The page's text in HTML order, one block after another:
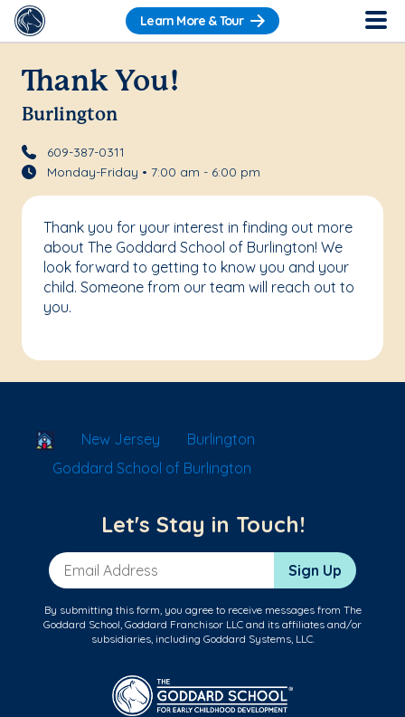
Learn More & Tour
Thank You!
Burlington
609-387-0311
Monday-Friday • 7:00 am - 6:00 pm
Thank you for your interest in finding out more
about The Goddard School of Burlington! We
look forward to getting to know you and your
child. Someone from our team will reach out to
you.
School Locator
New Jersey
Burlington
Goddard School of Burlington
Let's Stay in Touch!
Email Address Sign Up
By submitting this form, you agree to receive messages from The
Goddard School, Goddard Franchisor LLC and its affiliates and/or
subsidiaries, including Goddard Systems, LLC.